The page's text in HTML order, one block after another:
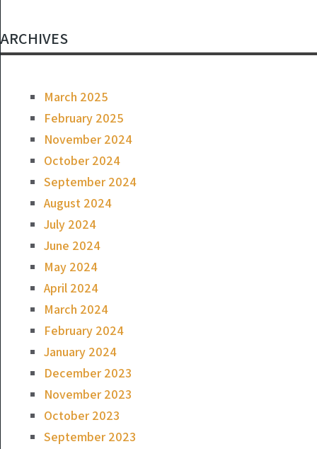
ARCHIVES
March 2025
February 2025
November 2024
October 2024
September 2024
August 2024
July 2024
June 2024
May 2024
April 2024
March 2024
February 2024
January 2024
December 2023
November 2023
October 2023
September 2023